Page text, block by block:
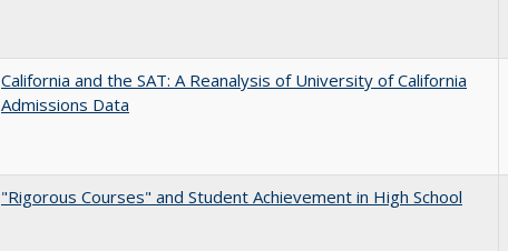
California and the SAT: A Reanalysis of University of California
Admissions Data
"Rigorous Courses" and Student Achievement in High School